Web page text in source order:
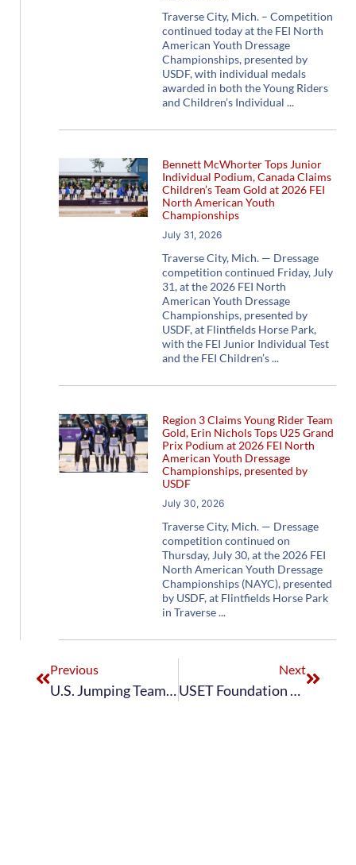
Traverse City, Mich. – Competition
continued today at the FEI North
American Youth Dressage
Championships, presented by
USDF, with individual medals
awarded in both the Young Riders
and Children’s Individual
Bennett McWhorter Tops Junior
Individual Podium, Canada Claims
Children’s Team Gold at 2026 FEI
North American Youth
Championships
July 31, 2026
Traverse City, Mich. — Dressage
competition continued Friday, July
31, at the 2026 FEI North
American Youth Dressage
Championships, presented by
USDF, at Flintfields Horse Park,
with the FEI Junior Individual Test
and the FEI Children’s
Region 3 Claims Young Rider Team
Gold, Erin Nichols Tops U25 Grand
Prix Podium at 2026 FEI North
American Youth Dressage
Championships, presented by
USDF
July 30, 2026
Traverse City, Mich. — Dressage
competition continued on
Thursday, July 30, at the 2026 FEI
North American Youth Dressage
Championships (NAYC), presented
by USDF, at Flintfields Horse Park
in Traverse
Previous
U.S. Jumping Teams Finish Successful Week at 2024 FEI Nations Cup Youth Jumping Final with the U.S. Junior Jumping Team Taking First Overall and the U.S. Young Rider Jumping Team Finishing Fifth
Next
USET Foundation Honors Steadfast Gold Medal Club Anniversary Donors